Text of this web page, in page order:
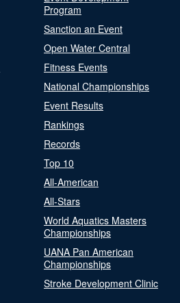
Program
Sanction an Event
Open Water Central
Fitness Events
National Championships
Event Results
Rankings
Records
Top 10
All-American
All-Stars
World Aquatics Masters
Championships
UANA Pan American
Championships
Stroke Development Clinic